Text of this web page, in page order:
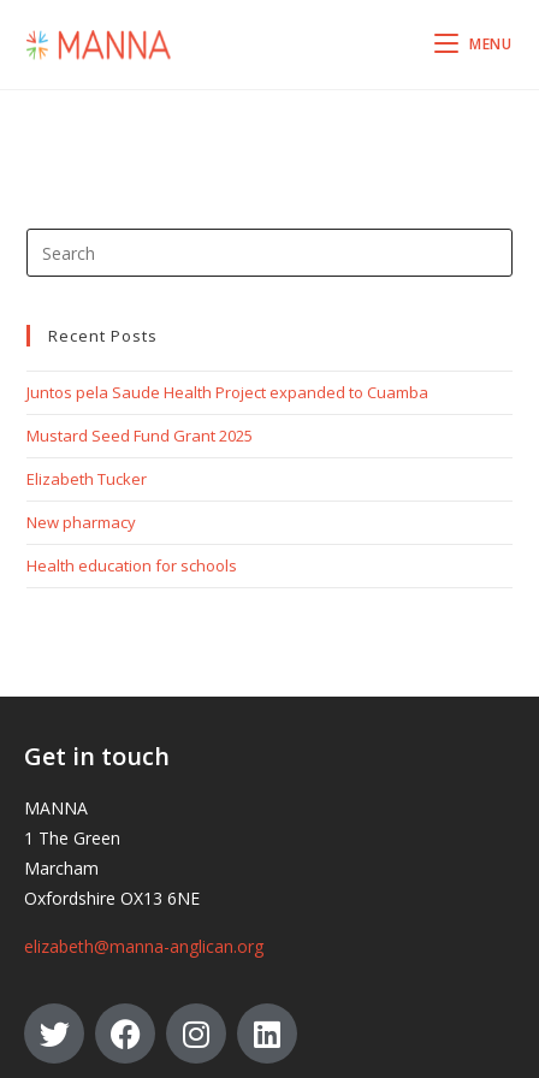
MENU
Recent Posts
Juntos pela Saude Health Project expanded to Cuamba
Mustard Seed Fund Grant 2025
Elizabeth Tucker
New pharmacy
Health education for schools
Get in touch
MANNA
1 The Green
Marcham
Oxfordshire OX13 6NE
elizabeth@manna-anglican.org